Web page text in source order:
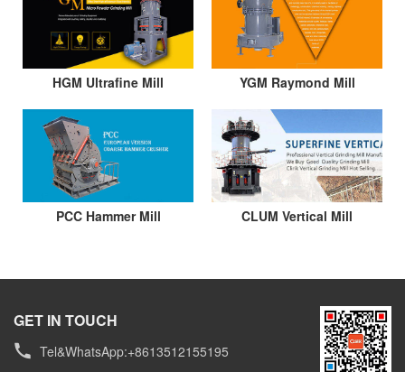
HGM Ultrafine Mill YGM Raymond Mill
PCC Hammer Mill CLUM Vertical Mill
GET IN TOUCH
Tel&WhatsApp:+8613512155195